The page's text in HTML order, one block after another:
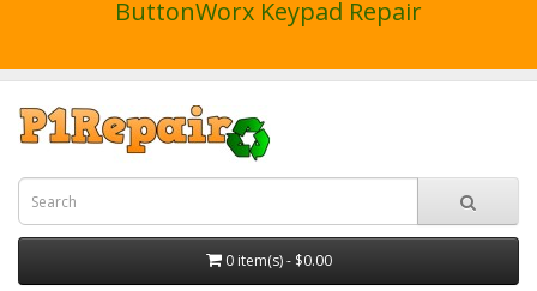
ButtonWorx Keypad Repair
0 item(s) - $0.00